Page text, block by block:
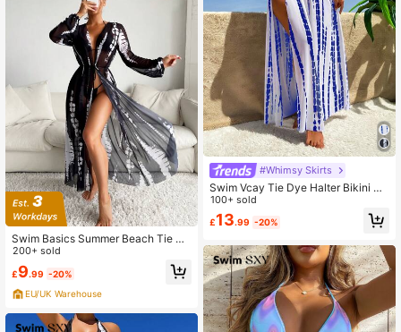
Swim Basics Summer Beach Tie Dy
e Drawstring Waist Mesh Kimono
200+ sold
£9.99 -20%
EU/UK Warehouse
#Whimsy Skirts
Swim Vcay Tie Dye Halter Bikini Se
t For Summer With Beach Skirt Bea
ch Long Dress
100+ sold
£13.99 -20%